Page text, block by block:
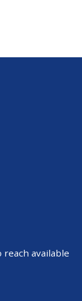
available